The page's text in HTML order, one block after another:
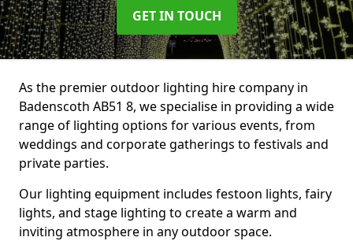
GET IN TOUCH
As the premier outdoor lighting hire company in
Badenscoth AB51 8, we specialise in providing a wide
range of lighting options for various events, from
weddings and corporate gatherings to festivals and
private parties.
Our lighting equipment includes festoon lights, fairy
lights, and stage lighting to create a warm and
inviting atmosphere in any outdoor space.